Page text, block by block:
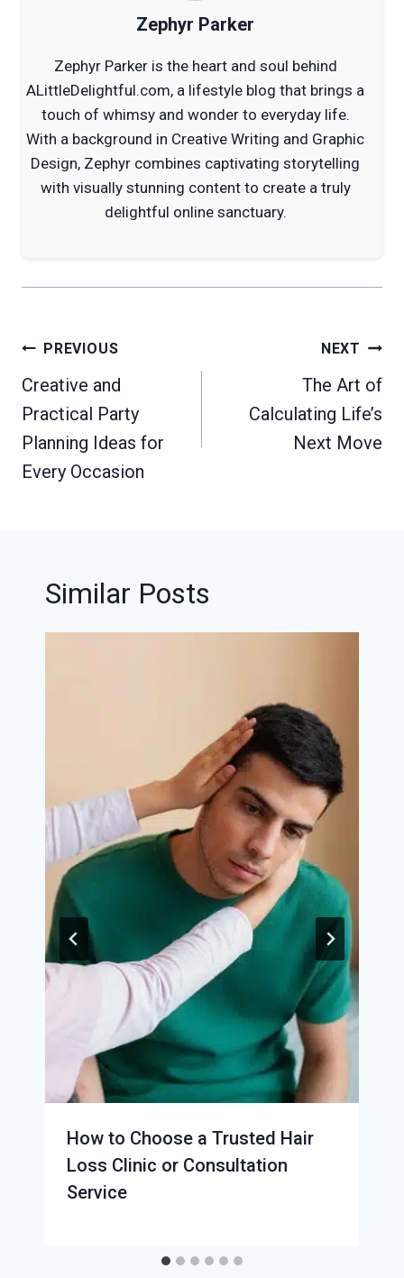
Zephyr Parker
Zephyr Parker is the heart and soul behind
ALittleDelightful.com, a lifestyle blog that brings a
touch of whimsy and wonder to everyday life.
With a background in Creative Writing and Graphic
Design, Zephyr combines captivating storytelling
with visually stunning content to create a truly
delightful online sanctuary.
Post
navigation
PREVIOUS
Creative and
Practical Party
Planning Ideas for
Every Occasion
NEXT
The Art of
Calculating Life’s
Next Move
Similar Posts
How to Choose a Trusted Hair
Loss Clinic or Consultation
Service